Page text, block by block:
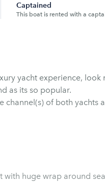
Captained
This boat is rented with a
look no further! This upscale
as its so popular.
channel(s) of both yachts
with huge wrap around